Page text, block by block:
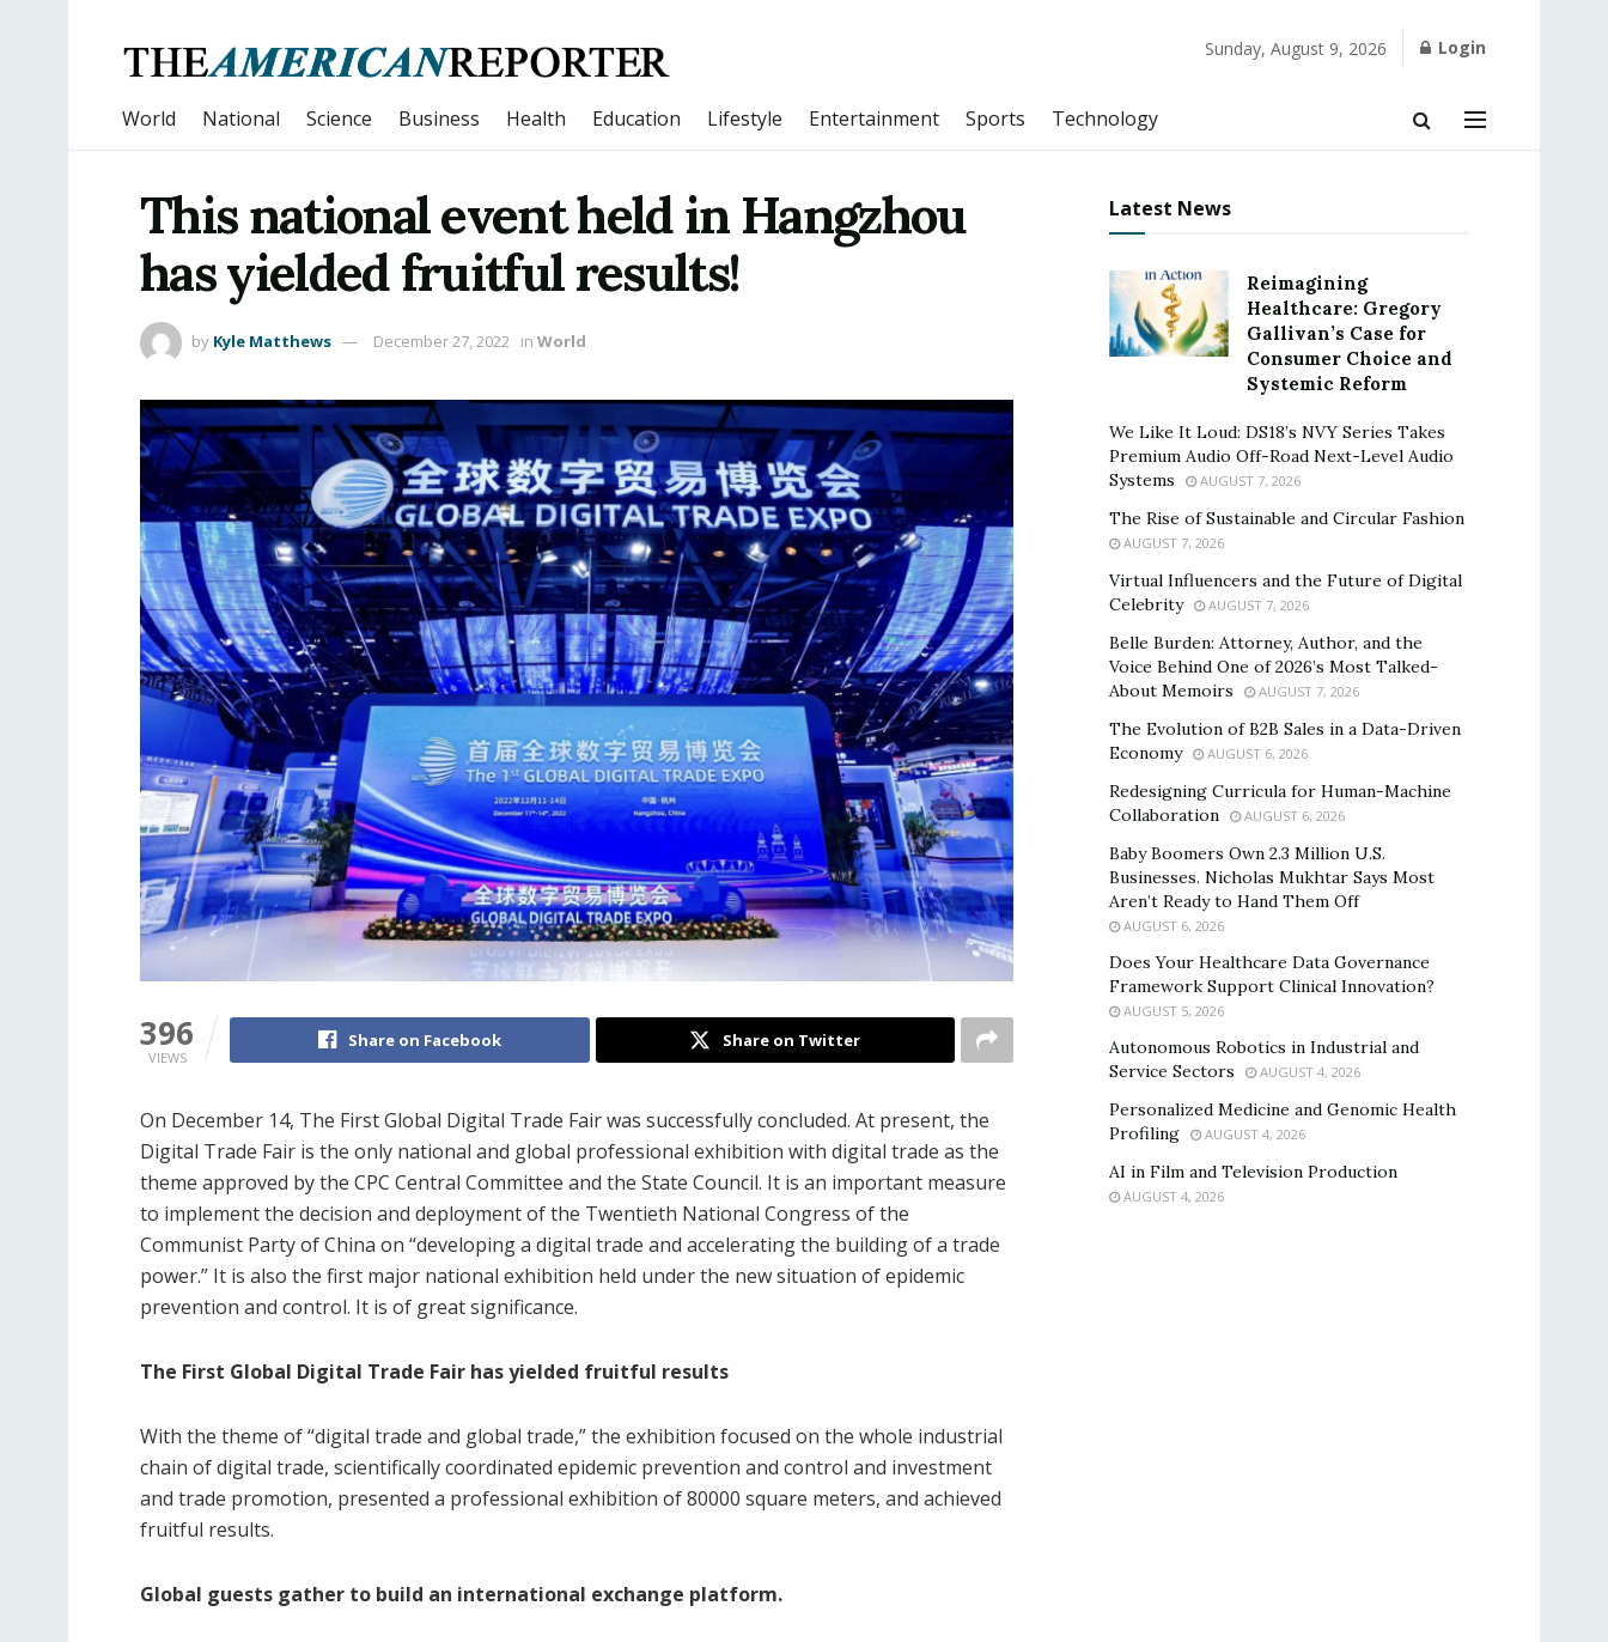
Sunday, August 9, 2026 Login
World National Science Business Health Education Lifestyle Entertainment Sports Technology
This national event held in Hangzhou
has yielded fruitful results!
by Kyle Matthews December 27, 2022 in World
396
VIEWS
Share on Facebook Share on Twitter
On December 14, The First Global Digital Trade Fair was successfully concluded. At present, the
Digital Trade Fair is the only national and global professional exhibition with digital trade as the
theme approved by the CPC Central Committee and the State Council. It is an important measure
to implement the decision and deployment of the Twentieth National Congress of the
Communist Party of China on “developing a digital trade and accelerating the building of a trade
power.” It is also the first major national exhibition held under the new situation of epidemic
prevention and control. It is of great significance.
The First Global Digital Trade Fair has yielded fruitful results
With the theme of “digital trade and global trade,” the exhibition focused on the whole industrial
chain of digital trade, scientifically coordinated epidemic prevention and control and investment
and trade promotion, presented a professional exhibition of 80000 square meters, and achieved
fruitful results.
Global guests gather to build an international exchange platform.
Latest News
Reimagining
Healthcare: Gregory
Gallivan’s Case for
Consumer Choice and
Systemic Reform
We Like It Loud: DS18’s NVY Series Takes
Premium Audio Off-Road Next-Level Audio
Systems
AUGUST 7, 2026
The Rise of Sustainable and Circular Fashion
AUGUST 7, 2026
Virtual Influencers and the Future of Digital
Celebrity
AUGUST 7, 2026
Belle Burden: Attorney, Author, and the
Voice Behind One of 2026’s Most Talked-
About Memoirs
AUGUST 7, 2026
The Evolution of B2B Sales in a Data-Driven
Economy
AUGUST 6, 2026
Redesigning Curricula for Human-Machine
Collaboration
AUGUST 6, 2026
Baby Boomers Own 2.3 Million U.S.
Businesses. Nicholas Mukhtar Says Most
Aren’t Ready to Hand Them Off
AUGUST 6, 2026
Does Your Healthcare Data Governance
Framework Support Clinical Innovation?
AUGUST 5, 2026
Autonomous Robotics in Industrial and
Service Sectors
AUGUST 4, 2026
Personalized Medicine and Genomic Health
Profiling
AUGUST 4, 2026
AI in Film and Television Production
AUGUST 4, 2026